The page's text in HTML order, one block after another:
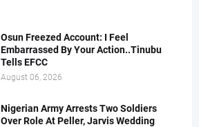
Osun Freezed Account: I Feel
Embarrassed By Your Action..Tinubu
Tells EFCC
August 06, 2026
Nigerian Army Arrests Two Soldiers
Over Role At Peller, Jarvis Wedding